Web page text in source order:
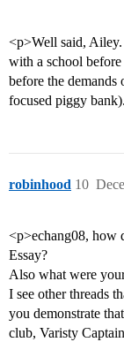
<p>Well said,
with a school
before the demands
focused piggy
robinhood 10
<p>echang08, how
Essay?
Also what were
I see other threads
you demonstrate
club, Varisty